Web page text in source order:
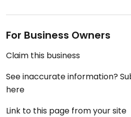
For Business Owners
Claim this business
See inaccurate information?
here
Link to this page from your site